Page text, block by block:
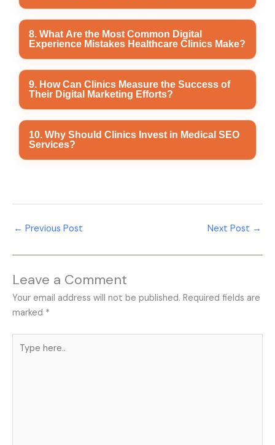
enquiries, appointment reminders, and easy
Healthcare providers can communicate effectively
through appointment confirmations, follow-up
messages, email newsletters, social media updates,
8. What Are the Most Common Digital
Experience Mistakes Healthcare Clinics Make?
Common mistakes include slow-loading websites,
poor mobile responsiveness, outdated clinic
information, difficult navigation, incomplete service
9. How Can Clinics Measure the Success of
Their Digital Marketing Efforts?
Healthcare providers can measure success by
tracking website traffic, keyword rankings, patient
enquiries, appointment bookings, Google Business
10. Why Should Clinics Invest in Medical SEO
Services?
and support sustainable long-term clinic growth.
← Previous Post Next Post →
Leave a Comment
Your email address will not be published. Required fields are
marked *
here..